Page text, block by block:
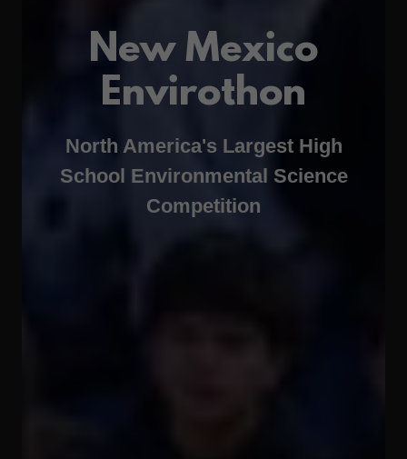
New Mexico
Envirothon
North America's Largest High
School Environmental Science
Competition